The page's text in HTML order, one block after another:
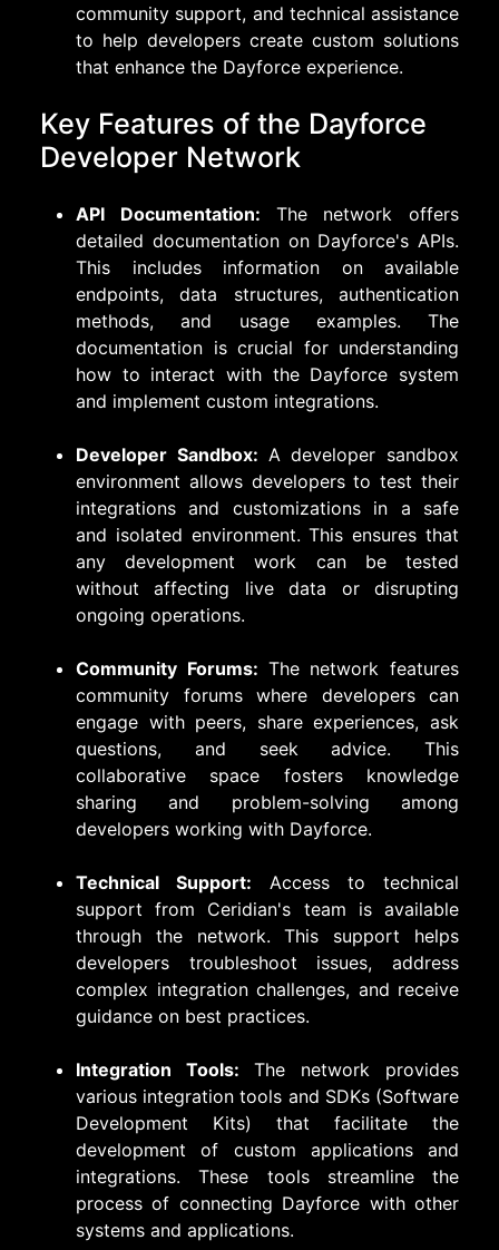
community support, and technical assistance
to help developers create custom solutions
that enhance the Dayforce experience.
Key Features of the Dayforce
Developer Network
API Documentation: The network offers
detailed documentation on Dayforce's APIs.
This includes information on available
endpoints, data structures, authentication
methods, and usage examples. The
documentation is crucial for understanding
how to interact with the Dayforce system
and implement custom integrations.
Developer Sandbox: A developer sandbox
environment allows developers to test their
integrations and customizations in a safe
and isolated environment. This ensures that
any development work can be tested
without affecting live data or disrupting
ongoing operations.
Community Forums: The network features
community forums where developers can
engage with peers, share experiences, ask
questions, and seek advice. This
collaborative space fosters knowledge
sharing and problem-solving among
developers working with Dayforce.
Technical Support: Access to technical
support from Ceridian's team is available
through the network. This support helps
developers troubleshoot issues, address
complex integration challenges, and receive
guidance on best practices.
Integration Tools: The network provides
various integration tools and SDKs (Software
Development Kits) that facilitate the
development of custom applications and
integrations. These tools streamline the
process of connecting Dayforce with other
systems and applications.